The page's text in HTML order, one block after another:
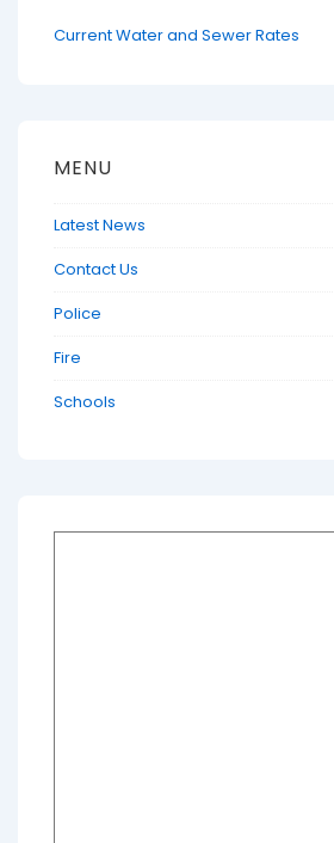
Current Water and Sewer Rates
MENU
Latest News
Contact Us
Police
Fire
Schools